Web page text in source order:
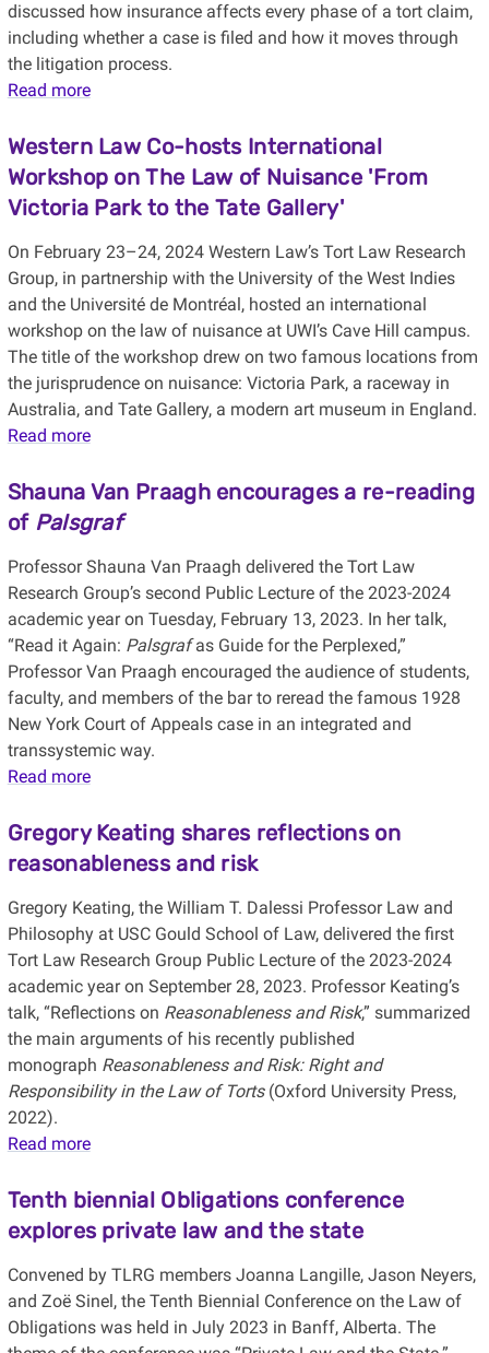
discussed how insurance affects every phase of a tort claim,
including whether a case is filed and how it moves through
the litigation process.
Read more
Western Law Co-hosts International
Workshop on The Law of Nuisance 'From
Victoria Park to the Tate Gallery'
On February 23–24, 2024 Western Law’s Tort Law Research
Group, in partnership with the University of the West Indies
and the Université de Montréal, hosted an international
workshop on the law of nuisance at UWI’s Cave Hill campus.
The title of the workshop drew on two famous locations from
the jurisprudence on nuisance: Victoria Park, a raceway in
Australia, and Tate Gallery, a modern art museum in England.
Read more
Shauna Van Praagh encourages a re-reading
of Palsgraf
Professor Shauna Van Praagh delivered the Tort Law
Research Group’s second Public Lecture of the 2023-2024
academic year on Tuesday, February 13, 2023. In her talk,
“Read it Again: Palsgrafas Guide for the Perplexed,”
Professor Van Praagh encouraged the audience of students,
faculty, and members of the bar to reread the famous 1928
New York Court of Appeals case in an integrated and
transsystemic way.
Read more
Gregory Keating shares reflections on
reasonableness and risk
Gregory Keating, the William T. Dalessi Professor Law and
Philosophy at USC Gould School of Law, delivered the first
Tort Law Research Group Public Lecture of the 2023-2024
academic year on September 28, 2023. Professor Keating’s
talk, “Reflections on Reasonableness and Risk,” summarized
the main arguments of his recently published
monograph Reasonableness and Risk: Right and
Responsibility in the Law of Torts (Oxford University Press,
2022).
Read more
Tenth biennial Obligations conference
explores private law and the state
Convened by TLRG members Joanna Langille, Jason Neyers,
and Zoë Sinel, the Tenth Biennial Conference on the Law of
Obligations was held in July 2023 in Banff, Alberta. The